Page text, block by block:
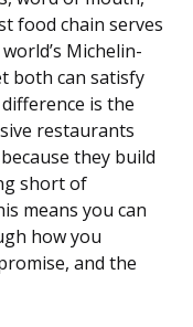
food chain serves
Michelin-
both can satisfy
is the
restaurants
they build
short of
means you can
how you
and the